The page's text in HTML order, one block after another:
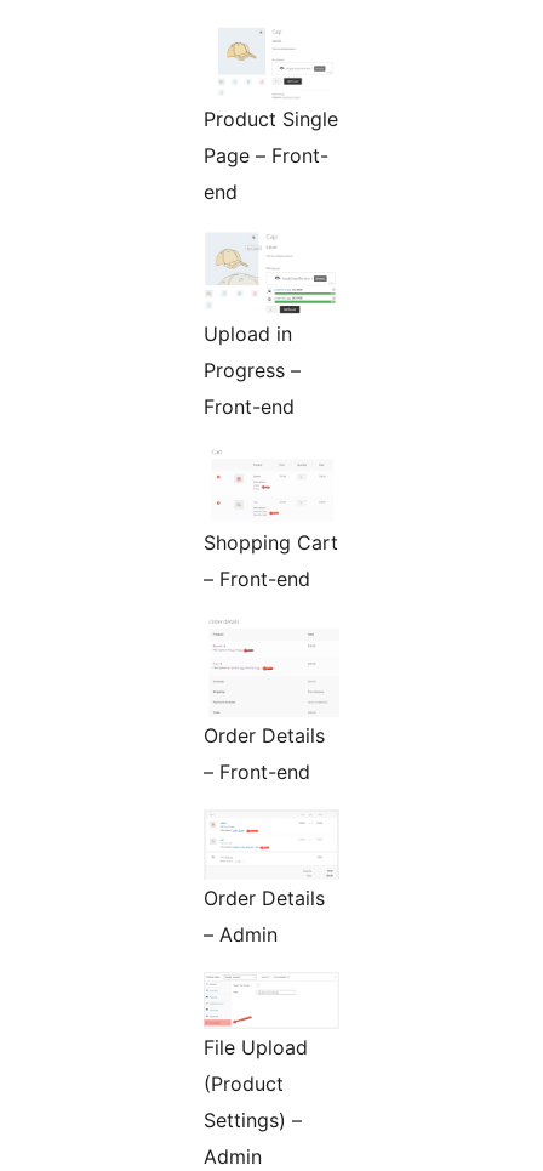
Product Single
Page – Front-
end
Upload in
Progress –
Front-end
Shopping Cart
– Front-end
Order Details
– Front-end
Order Details
– Admin
File Upload
(Product
Settings) –
Admin